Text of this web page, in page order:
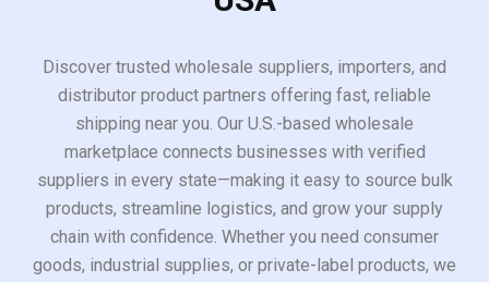
Discover trusted wholesale suppliers, importers, and
distributor product partners offering fast, reliable
shipping near you. Our U.S.-based wholesale
marketplace connects businesses with verified
suppliers in every state—making it easy to source bulk
products, streamline logistics, and grow your supply
chain with confidence. Whether you need consumer
goods, industrial supplies, or private-label products, we